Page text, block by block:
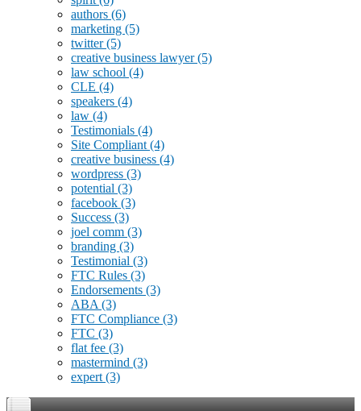
authors (6)
marketing (5)
twitter(5)
creative business lawyer(5)
law school (4)
CLE (4)
speakers (4)
law (4)
Testimonials (4)
Site Compliant (4)
creative business (4)
wordpress (3)
potential (3)
facebook (3)
Success (3)
joel comm (3)
branding (3)
Testimonial (3)
FTC Rules (3)
Endorsements (3)
ABA (3)
FTC Compliance (3)
FTC (3)
flat fee (3)
mastermind (3)
expert (3)